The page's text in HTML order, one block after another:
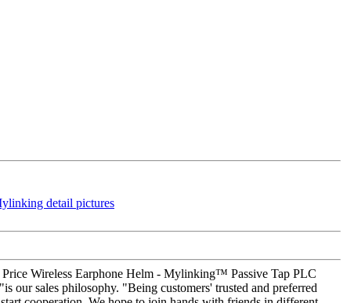
Price Wireless Earphone Helm - Mylinking™ Passive Tap PLC
sales philosophy. "Being customers' trusted and preferred